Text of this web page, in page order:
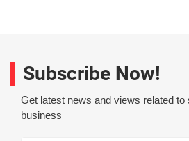
Subscribe Now!
Get latest news and views related to
business